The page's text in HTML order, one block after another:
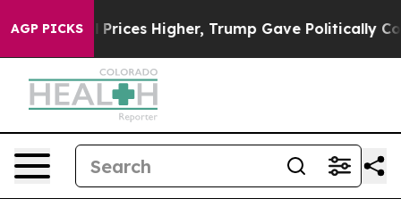
AGP PICKS
oil Prices Higher, Trump Gave Politically